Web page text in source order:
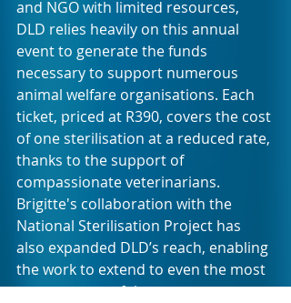
and NGO with limited resources,
DLD relies heavily on this annual
event to generate the funds
necessary to support numerous
animal welfare organisations. Each
ticket, priced at R390, covers the cost
of one sterilisation at a reduced rate,
thanks to the support of
compassionate veterinarians.
Brigitte's collaboration with the
National Sterilisation Project has
also expanded DLD’s reach, enabling
the work to extend to even the most
remote parts of the country.